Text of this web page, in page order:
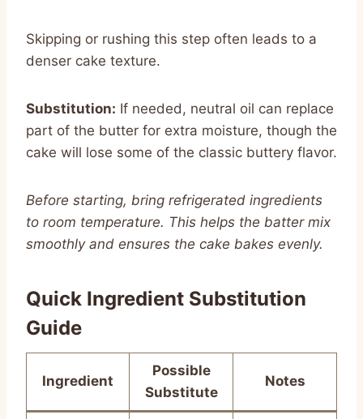
Skipping or rushing this step often leads to a
denser cake texture.
Substitution: If needed, neutral oil can replace
part of the butter for extra moisture, though the
cake will lose some of the classic buttery flavor.
Before starting, bring refrigerated ingredients
to room temperature. This helps the batter mix
smoothly and ensures the cake bakes evenly.
Quick Ingredient Substitution
Guide
Ingredient
Possible
Substitute
Notes